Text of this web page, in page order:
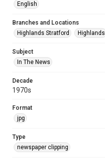
English
Branches and Locations
Highlands Stratford
Highlands
Subject
In The News
Decade
1970s
Format
jpg
Type
newspaper clipping